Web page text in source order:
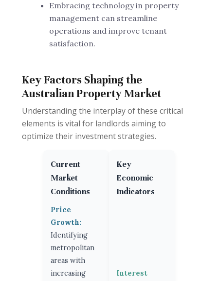
Embracing technology in property
management can streamline
operations and improve tenant
satisfaction.
Key Factors Shaping the
Australian Property Market
Understanding the interplay of these critical
elements is vital for landlords aiming to
optimize their investment strategies.
Current
Market
Conditions
Price
Growth:
Identifying
metropolitan
areas with
increasing
Key
Economic
Indicators
Interest